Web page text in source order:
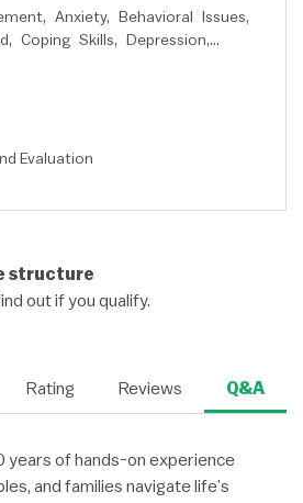
Anxiety,
Behavioral Issues,
Coping Skills,
Depression,
PTSD
Evaluation
structure
out if you qualify.
Rating Reviews Q&A
years of hands-on experience
and families navigate life’s